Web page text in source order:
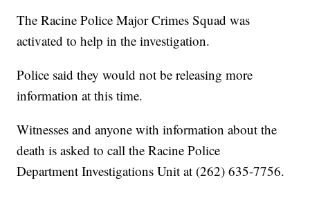
The Racine Police Major Crimes Squad was
activated to help in the investigation.
Police said they would not be releasing more
information at this time.
Witnesses and anyone with information about the
death is asked to call the Racine Police
Department Investigations Unit at (262) 635-7756.